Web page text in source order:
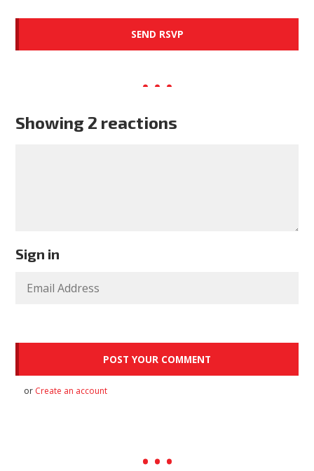
Showing 2 reactions
Sign in
or Create an account